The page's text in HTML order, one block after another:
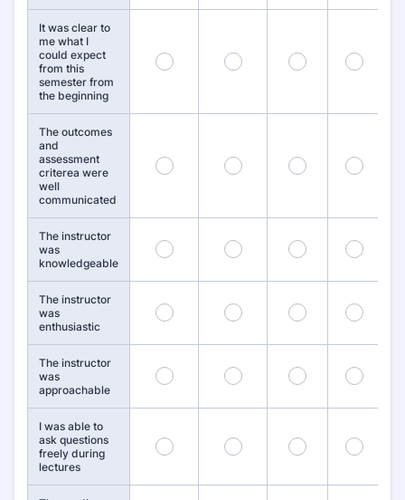
It was clear to
me what I
could expect
from this
semester from
the beginning
13 14 15 16
The outcomes
and
assessment
criterea were
well
communicated
19 20 21 22
The instructor
was
knowledgeable
25 26 27 28
The instructor
was
enthusiastic
31 32 33 34
The instructor
was
approachable
37 38 39 40
I was able to
ask questions
freely during
lectures
43 44 45 46